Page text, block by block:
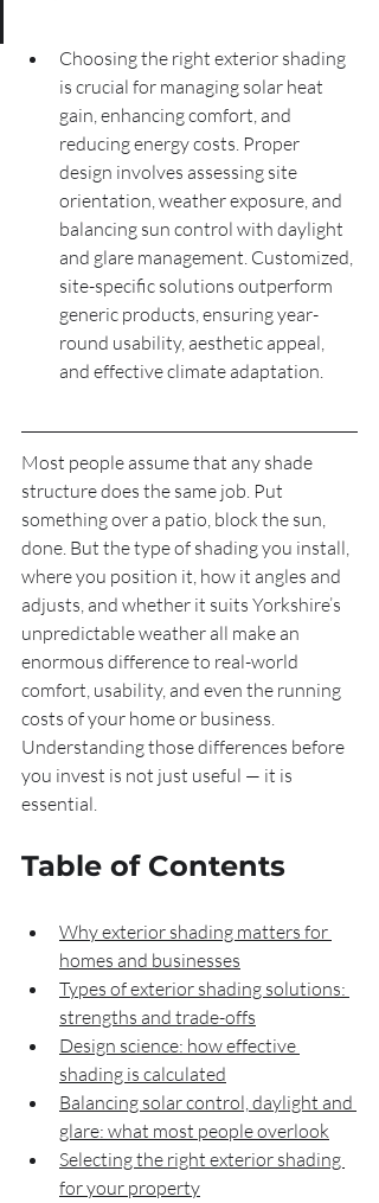
Choosing the right exterior shading
is crucial for managing solar heat
gain, enhancing comfort, and
reducing energy costs. Proper
design involves assessing site
orientation, weather exposure, and
balancing sun control with daylight
and glare management. Customized,
site-specific solutions outperform
generic products, ensuring year-
round usability, aesthetic appeal,
and effective climate adaptation.
Most people assume that any shade
structure does the same job. Put
something over a patio, block the sun,
done. But the type of shading you install,
where you position it, how it angles and
adjusts, and whether it suits Yorkshire’s
unpredictable weather all make an
enormous difference to real-world
comfort, usability, and even the running
costs of your home or business.
Understanding those differences before
you invest is not just useful — it is
essential.
Table of Contents
Why exterior shading matters for
homes and businesses
Types of exterior shading solutions:
strengths and trade-offs
Design science: how effective
shading is calculated
Balancing solar control, daylight and
glare: what most people overlook
Selecting the right exterior shading
for your property